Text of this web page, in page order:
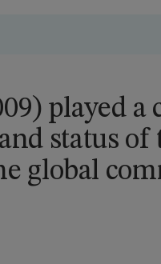
played
status of
global